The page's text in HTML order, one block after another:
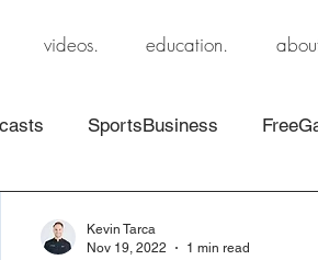
videos. education.
SportsBusiness
Kevin Tarca
Nov 19, 2022
1 min read